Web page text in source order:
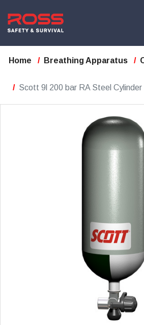
Home Breathing Apparatus
Scott 9l 200 bar RA Steel Cylinder